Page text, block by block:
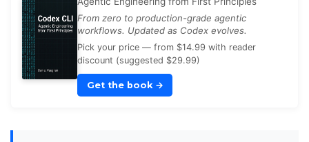
From zero to production-grade agentic
workflows. Updated as Codex evolves.
Pick your price — from $14.99 with reader
discount (suggested $29.99)
Get the book →